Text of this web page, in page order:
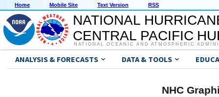
Home Mobile Site Text Version RSS
NATIONAL
CENTRAL PACIFIC
NATIONAL OCEANIC AND ATMOSPHERIC
ANALYSIS & FORECASTS DATA & TOOLS
NHC